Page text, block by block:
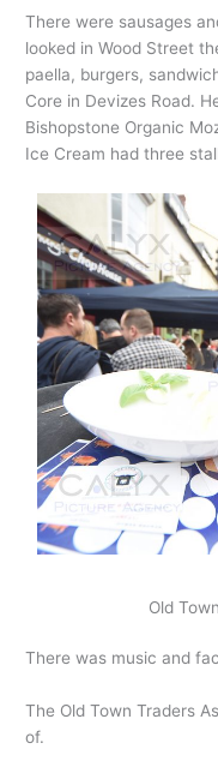
There were sausages
looked in Wood Street
paella, burgers,
Core in Devizes Road.
Bishopstone Organic
Ice Cream had three
Old
There was music and
The Old Town Traders
of.